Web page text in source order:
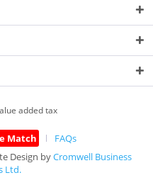
added tax
Match
FAQs
Design byCromwell Business
Ltd.